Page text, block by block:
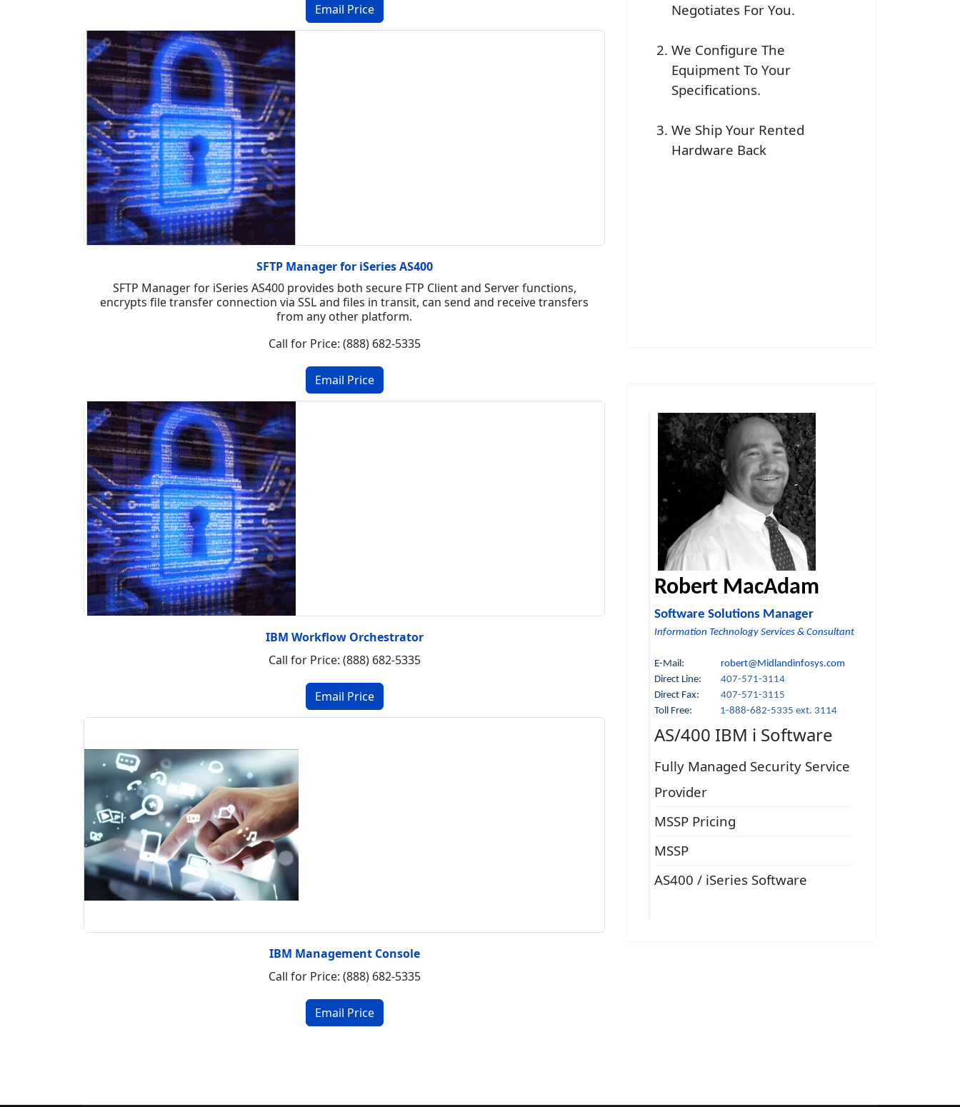
SFTP Manager for iSeries AS400
SFTP Manager for iSeries AS400 provides both secure FTP Client and Server functions,
encrypts file transfer connection via SSL and files in transit, can send and receive transfers
from any other platform.
Call for Price: (888) 682-5335
IBM Workflow Orchestrator
Call for Price: (888) 682-5335
IBM Management Console
Call for Price: (888) 682-5335
Negotiates For You.
We Configure The
Equipment To Your
Specifications.
We Ship Your Rented
Hardware Back
Robert MacAdam
Software Solutions Manager
Information Technology Services & Consultant
E-Mail: robert@Midlandinfosys.com
Direct Line: 407-571-3114
Direct Fax:
407-571-3115
Toll Free:
1-888-682-5335 ext. 3114
AS/400 IBM i Software
Fully Managed Security Service
Provider
MSSP Pricing
MSSP
AS400 / iSeries Software